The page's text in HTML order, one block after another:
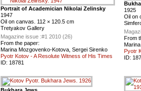
Portrait of Academician Nikolai Zelinsky
1947
Oil on canvas. 112 × 120.5 cm
Tretyakov Gallery
Magazine issue :#1 2010 (26)
From the paper:
Marina Mozgovenko-Kotova, Sergei Sirenko
Pyotr Kotov - A Resolute Witness of His Times
ID: 18781
1925
Oil on
From
Pyotr
ID: